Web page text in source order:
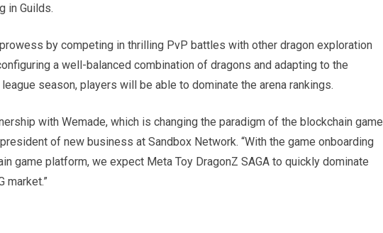
in Guilds.
by competing in thrilling PvP battles with other dragon exploration
a well-balanced combination of dragons and adapting to the
season, players will be able to dominate the arena rankings.
with Wemade, which is changing the paradigm of the blockchain game
of new business at Sandbox Network. “With the game onboarding
game platform, we expect Meta Toy DragonZ SAGA to quickly dominate
market.”